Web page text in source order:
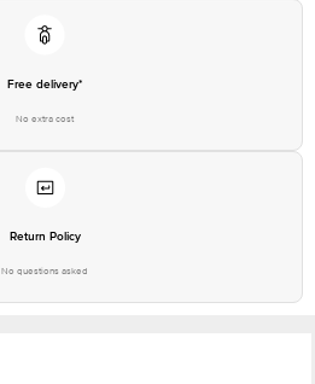
Free delivery*
No extra cost
Return Policy
No questions asked